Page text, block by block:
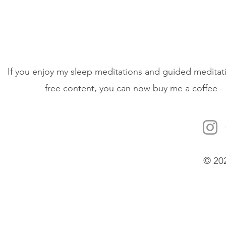
If you enjoy my sleep meditations and guided
free content, you can now buy me a coffee
©